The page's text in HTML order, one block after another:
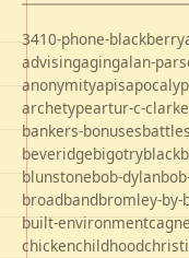
3410-phone-blackberry
advisingagingalan-
anonymityapis
archetypeartur-c-clarke
bankers-bonuses
beveridgebigotry
blunstonebob-dylan
broadbandbromley-by-
built-environment
chickenchildhood